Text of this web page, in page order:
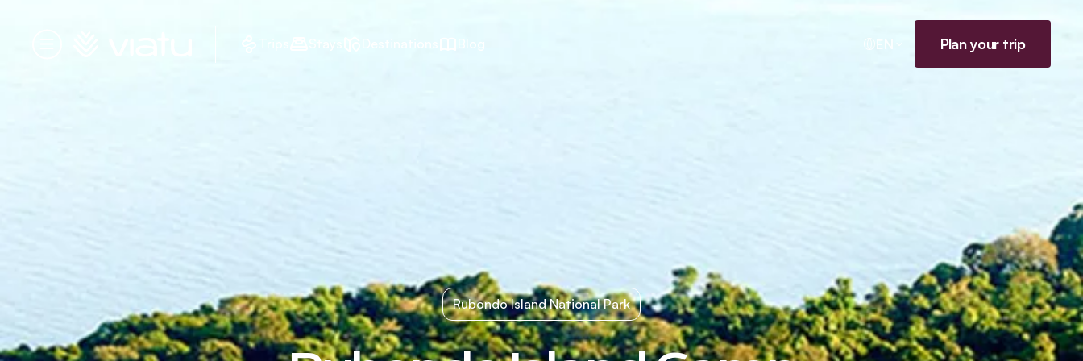
Trips Stays Destinations Blog EN Plan your trip
Rubondo Island National Park